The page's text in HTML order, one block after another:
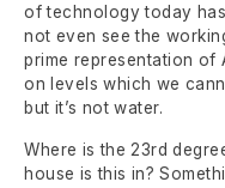
of technology today
not even see the
prime representation of
on levels which we
but it’s not water.
Where is the 23rd
house is this in?